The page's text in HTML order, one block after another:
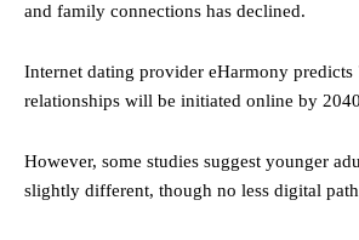
and family connections has declined.
Internet dating provider eHarmony predicts
relationships will be initiated online by
However, some studies suggest younger
slightly different, though no less digital